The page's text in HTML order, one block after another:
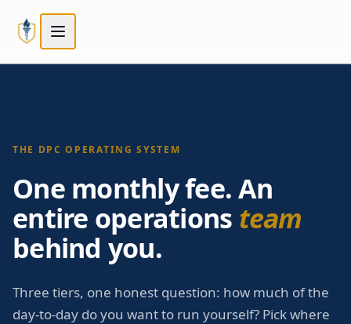
THE DPC OPERATING SYSTEM
One monthly fee. An
entire operations team
behind you.
Three tiers, one honest question: how much of the
day-to-day do you want to run yourself? Pick where